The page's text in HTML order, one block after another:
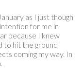
as I just though
for me in
because I knew
to hit the ground
coming my way. In